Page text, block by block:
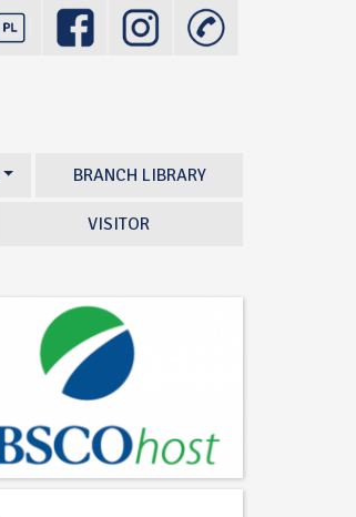
BRANCH LIBRARY
VISITOR